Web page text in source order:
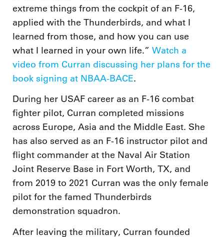
extreme things from the cockpit of an F-16,
applied with the Thunderbirds, and what I
learned from those, and how you can use
what I learned in your own life.” Watch a
video from Curran discussing her plans for the
book signing at NBAA-BACE.
During her USAF career as an F-16 combat
fighter pilot, Curran completed missions
across Europe, Asia and the Middle East. She
has also served as an F-16 instructor pilot and
flight commander at the Naval Air Station
Joint Reserve Base in Fort Worth, TX, and
from 2019 to 2021 Curran was the only female
pilot for the famed Thunderbirds
demonstration squadron.
After leaving the military, Curran founded